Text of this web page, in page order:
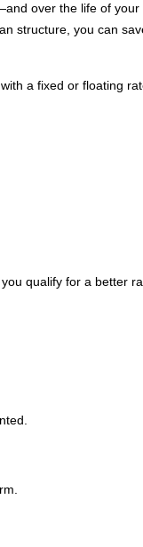
over the life of your
structure, you can
a fixed or floating
qualify for a better